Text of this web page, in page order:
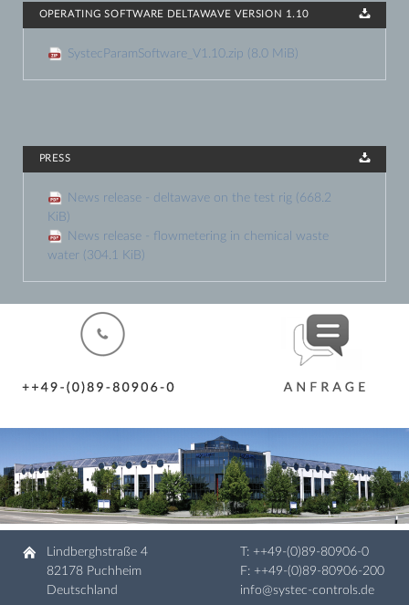
OPERATING SOFTWARE DELTAWAVE VERSION 1.10
SystecParamSoftware_V1.10.zip (8.0 MiB)
PRESS
News release - deltawave on the test rig (668.2
KiB)
News release - flowmetering in chemical waste
water (304.1 KiB)
Lindberghstraße 4
82178 Puchheim
Deutschland
T: ++49-(0)89-80906-0
F: ++49-(0)89-80906-200
info@systec-controls.de